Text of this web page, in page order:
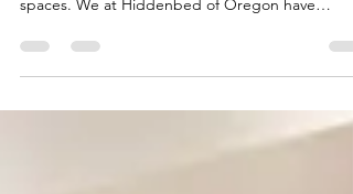
spaces. We at Hiddenbed of Oregon have
installed Hiddenbed desk/beds in rooms as small
Regal Model, in a "tiny home" with a floor space